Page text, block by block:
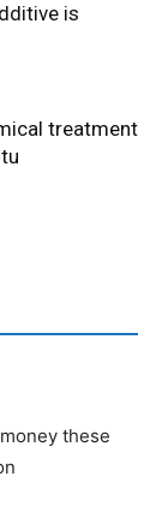
is
treatment
these